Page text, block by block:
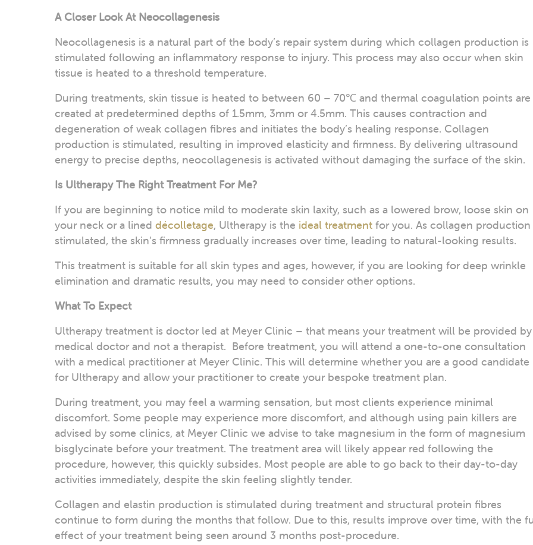
A Closer Look At Neocollagenesis
Neocollagenesis is a natural part of the body’s repair system during which collagen production is
stimulated following an inflammatory response to injury. This process may also occur when skin
tissue is heated to a threshold temperature.
During treatments, skin tissue is heated to between 60 – 70℃ and thermal coagulation points are
created at predetermined depths of 1.5mm, 3mm or 4.5mm. This causes contraction and
degeneration of weak collagen fibres and initiates the body’s healing response. Collagen
production is stimulated, resulting in improved elasticity and firmness. By delivering ultrasound
energy to precise depths, neocollagenesis is activated without damaging the surface of the skin.
Is Ultherapy The Right Treatment For Me?
If you are beginning to notice mild to moderate skin laxity, such as a lowered brow, loose skin on
your neck or a lined décolletage, Ultherapy is the ideal treatment for you. As collagen production
stimulated, the skin’s firmness gradually increases over time, leading to natural-looking results.
This treatment is suitable for all skin types and ages, however, if you are looking for deep wrinkle
elimination and dramatic results, you may need to consider other options.
What To Expect
Ultherapy treatment is doctor led at Meyer Clinic – that means your treatment will be provided
medical doctor and not a therapist. Before treatment, you will attend a one-to-one consultation
with a medical practitioner at Meyer Clinic. This will determine whether you are a good candidate
for Ultherapy and allow your practitioner to create your bespoke treatment plan.
During treatment, you may feel a warming sensation, but most clients experience minimal
discomfort. Some people may experience more discomfort, and although using pain killers are
advised by some clinics, at Meyer Clinic we advise to take magnesium in the form of magnesium
bisglycinate before your treatment. The treatment area will likely appear red following the
procedure, however, this quickly subsides. Most people are able to go back to their day-to-day
activities immediately, despite the skin feeling slightly tender.
Collagen and elastin production is stimulated during treatment and structural protein fibres
continue to form during the months that follow. Due to this, results improve over time, with the
effect of your treatment being seen around 3 months post-procedure.